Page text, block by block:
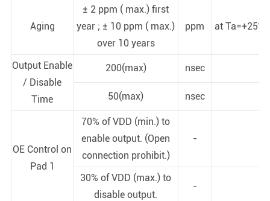
Aging
± 2 ppm ( max.) first
year ; ± 10 ppm ( max.)
over 10 years
ppm at Ta=+25°C
Output Enable
/ Disable
Time
200(max) nsec
50(max) nsec
OE Control on
Pad 1
70% of VDD (min.) to
enable output. (Open
connection prohibit.)
-
30% of VDD (max.) to
disable output.
-